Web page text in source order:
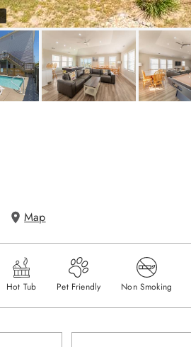
Map
Hot Tub Pet Friendly Non Smoking